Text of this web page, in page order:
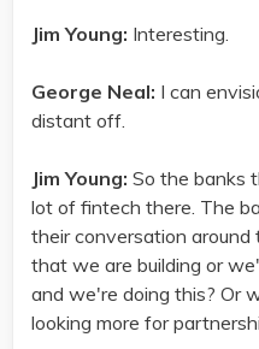
Jim Young: Interesting.
George Neal: I can
distant off.
Jim Young: So the banks
lot of fintech there. The
their conversation
that we are building or
and we're doing this? Or
looking more for